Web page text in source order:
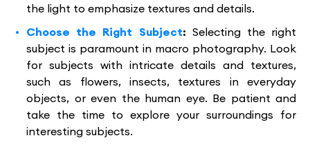
the light to emphasize textures and details.
Choose the Right Subject: Selecting the right
subject is paramount in macro photography. Look
for subjects with intricate details and textures,
such as flowers, insects, textures in everyday
objects, or even the human eye. Be patient and
take the time to explore your surroundings for
interesting subjects.